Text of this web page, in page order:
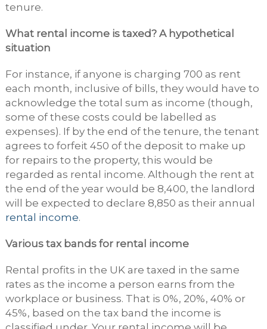
tenure.
What rental income is taxed? A hypothetical
situation
For instance, if anyone is charging 700 as rent
each month, inclusive of bills, they would have to
acknowledge the total sum as income (though,
some of these costs could be labelled as
expenses). If by the end of the tenure, the tenant
agrees to forfeit 450 of the deposit to make up
for repairs to the property, this would be
regarded as rental income. Although the rent at
the end of the year would be 8,400, the landlord
will be expected to declare 8,850 as their annual
rental income.
Various tax bands for rental income
Rental profits in the UK are taxed in the same
rates as the income a person earns from the
workplace or business. That is 0%, 20%, 40% or
45%, based on the tax band the income is